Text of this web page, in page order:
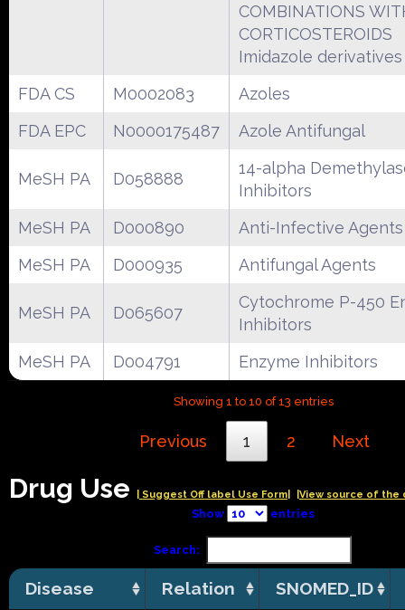
COMBINATIONS
CORTICOSTEROIDS
Imidazole derivatives
FDA CS
M0002083
Azoles
FDA EPC
N0000175487 Azole Antifungal
MeSH PA D058888
14-alpha
Inhibitors
MeSH PA
D000890
Anti-Infective Agents
MeSH PA
D000935 Antifungal Agents
MeSH PA D065607
Cytochrome P-450
Inhibitors
MeSH PA
D004791 Enzyme Inhibitors
Showing 1 to 10 of 13 entries
Previous 1 2 Next
Drug Use | Suggest Off label Use Form| |View source of the
Show entries
Search:
Disease Relation SNOMED_ID